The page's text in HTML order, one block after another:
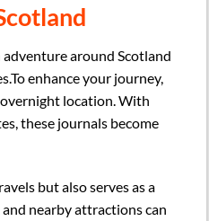
around Scotland
enhance your journey,
location. With
these journals become
but also serves as a
nearby attractions can